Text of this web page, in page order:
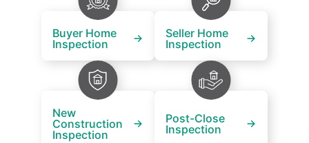
Buyer Home
Inspection
Seller Home
Inspection
New
Construction
Inspection
Post-Close
Inspection